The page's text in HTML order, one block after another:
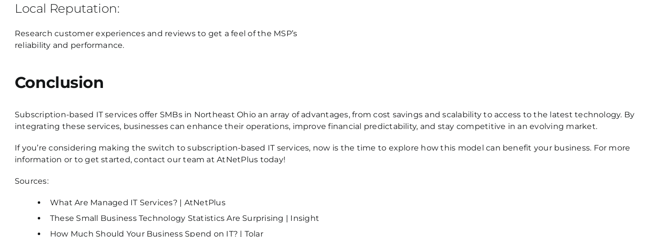
Local Reputation:
Research customer experiences and reviews to get a feel of the MSP’s
reliability and performance.
Conclusion
Subscription-based IT services offer SMBs in Northeast Ohio an array of advantages, from cost savings and scalability to access to the latest technology. By
integrating these services, businesses can enhance their operations, improve financial predictability, and stay competitive in an evolving market.
If you’re considering making the switch to subscription-based IT services, now is the time to explore how this model can benefit your business. For more
information or to get started,contact our team at AtNetPlus today!
Sources:
What Are Managed IT Services? | AtNetPlus
These Small Business Technology Statistics Are Surprising | Insight
How Much Should Your Business Spend on IT? | Tolar